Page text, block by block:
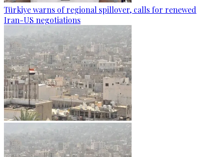
Türkiye warns of regional spillover, calls for renewed
Iran-US negotiations